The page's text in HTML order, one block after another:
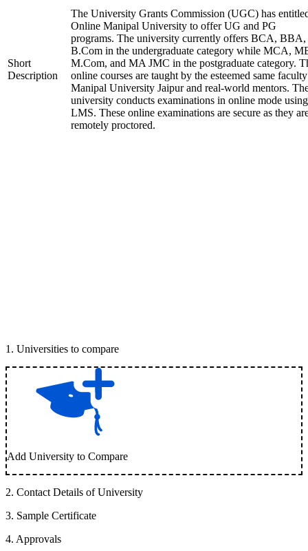
Short
Description
The University Grants Commission (UGC) has
Online Manipal University to offer UG and PG
programs. The university currently offers BCA, BBA,
B.Com in the undergraduate category while MCA,
M.Com, and MA JMC in the postgraduate category.
online courses are taught by the esteemed same
Manipal University Jaipur and real-world mentors.
university conducts examinations in online mode
LMS. These online examinations are secure as they
remotely proctored.
1 . Universities to compare
Add University to Compare
2. Contact Details of University
3. Sample Certificate
4. Approvals